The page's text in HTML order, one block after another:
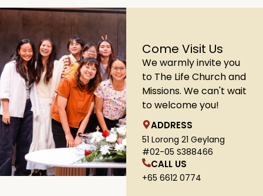
Come Visit Us
We warmly invite you
to The Life Church and
Missions. We can't wait
to welcome you!
ADDRESS
51 Lorong 21 Geylang
#02-05 S388466
CALL US
+65 6612 0774